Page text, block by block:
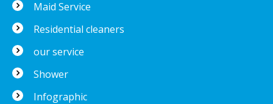
Maid Service
Residential cleaners
our service
Shower
Infographic